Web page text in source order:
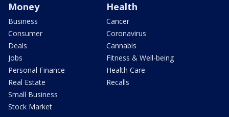
Money
Business
Consumer
Deals
Jobs
Personal Finance
Real Estate
Small Business
Stock Market
Health
Cancer
Coronavirus
Cannabis
Fitness & Well-being
Health Care
Recalls